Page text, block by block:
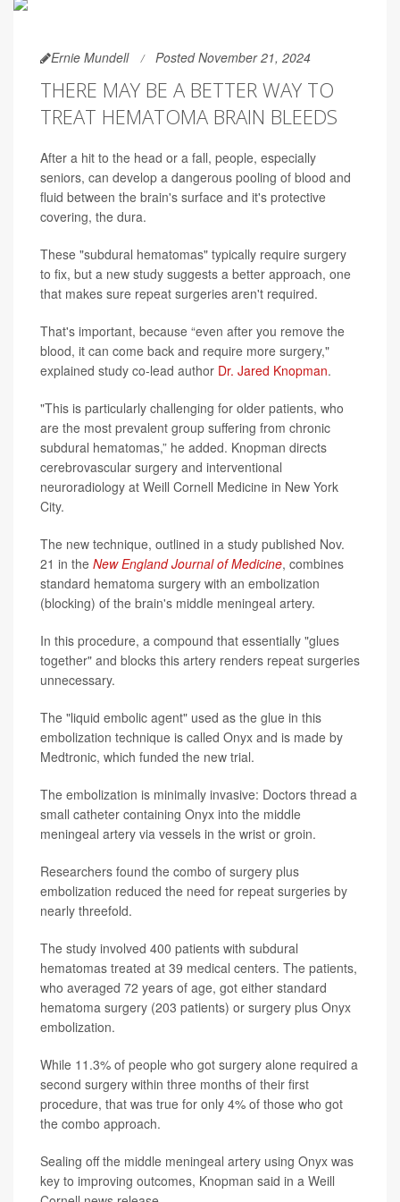
Ernie Mundell Posted November 21, 2024
THERE MAY BE A BETTER WAY TO
TREAT HEMATOMA BRAIN BLEEDS
After a hit to the head or a fall, people, especially
seniors, can develop a dangerous pooling of blood and
fluid between the brain's surface and it's protective
covering, the dura.
These "subdural hematomas" typically require surgery
to fix, but a new study suggests a better approach, one
that makes sure repeat surgeries aren't required.
That's important, because “even after you remove the
blood, it can come back and require more surgery,"
explained study co-lead author Dr. Jared Knopman.
"This is particularly challenging for older patients, who
are the most prevalent group suffering from chronic
subdural hematomas,” he added. Knopman directs
cerebrovascular surgery and interventional
neuroradiology at Weill Cornell Medicine in New York
City.
The new technique, outlined in a study published Nov.
21 in the New England Journal of Medicine, combines
standard hematoma surgery with an embolization
(blocking) of the brain's middle meningeal artery.
In this procedure, a compound that essentially "glues
together" and blocks this artery renders repeat surgeries
unnecessary.
The "liquid embolic agent" used as the glue in this
embolization technique is called Onyx and is made by
Medtronic, which funded the new trial.
The embolization is minimally invasive: Doctors thread a
small catheter containing Onyx into the middle
meningeal artery via vessels in the wrist or groin.
Researchers found the combo of surgery plus
embolization reduced the need for repeat surgeries by
nearly threefold.
The study involved 400 patients with subdural
hematomas treated at 39 medical centers. The patients,
who averaged 72 years of age, got either standard
hematoma surgery (203 patients) or surgery plus Onyx
embolization.
While 11.3% of people who got surgery alone required a
second surgery within three months of their first
procedure, that was true for only 4% of those who got
the combo approach.
Sealing off the middle meningeal artery using Onyx was
key to improving outcomes, Knopman said in a Weill